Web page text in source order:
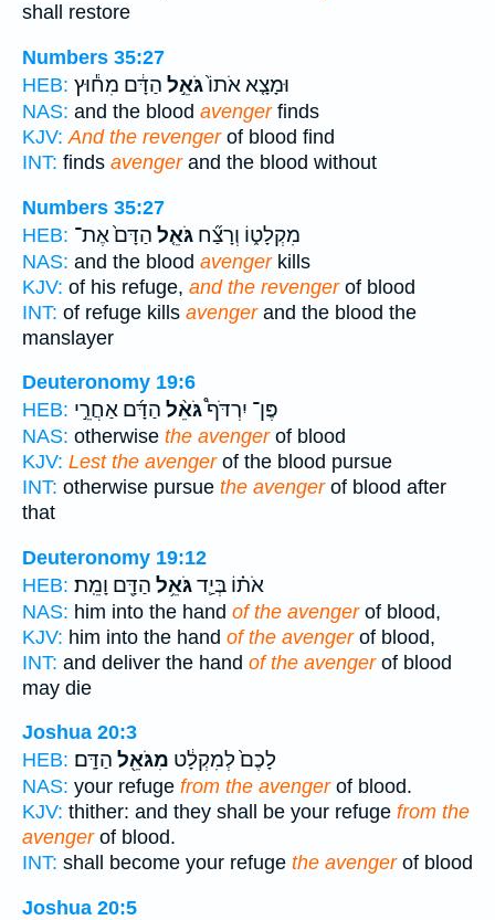
shall restore
Numbers 35:27
HEB:
וּמָצָ֤א אֹתוֹ֙גֹּאֵ֣ל הַדָּ֔ם מִח֕וּץ
NAS: and the blood avengerfinds
KJV: And the revengerof blood find
INT: finds avengerand the blood without
Numbers 35:27
HEB:
מִקְלָט֑וֹ וְרָצַ֞ח גֹּאֵ֤ל הַדָּם֙ אֶת־
NAS: and the blood avengerkills
KJV: of his refuge, and the revengerof blood
INT: of refuge kills avengerand the blood the
manslayer
Deuteronomy 19:6
HEB:
פֶּן־ יִרְדֹּף֩גֹּאֵ֨ל הַדָּ֜ם אַחֲרֵ֣י
NAS: otherwise the avengerof blood
KJV: Lest the avengerof the blood pursue
INT: otherwise pursue the avengerof blood after
that
Deuteronomy 19:12
HEB:
אֹת֗וֹ בְּיַ֛דגֹּאֵ֥ל הַדָּ֖ם וָמֵֽת׃
NAS: him into the hand of the avengerof blood,
KJV: him into the hand of the avengerof blood,
INT: and deliver the hand of the avengerof blood
may die
Joshua 20:3
HEB:
לָכֶם֙ לְמִקְלָ֔ט מִגֹּאֵ֖ל הַדָּֽם׃
NAS: your refuge from the avengerof blood.
KJV: thither: and they shall be your refuge from the
avengerof blood.
INT: shall become your refuge the avengerof blood
Joshua 20:5